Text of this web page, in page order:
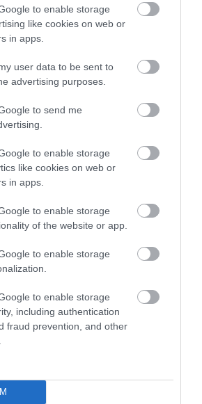
to enable storage
like cookies on web or
in apps.
user data to be sent to
advertising purposes.
to send me
to enable storage
like cookies on web or
in apps.
to enable storage
of the website or app.
to enable storage
to enable storage
including authentication
fraud prevention, and other
5
3 0
2 0